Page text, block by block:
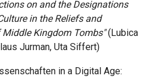
on and the Designations
in the Reliefs and
Kingdom Tombs"(Lubica
Jurman, Uta Siffert)
in a Digital Age: